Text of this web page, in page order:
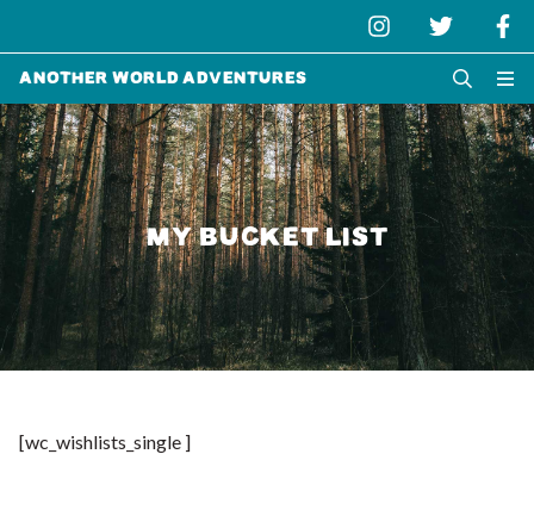
Another World Adventures
MY BUCKET LIST
[wc_wishlists_single ]